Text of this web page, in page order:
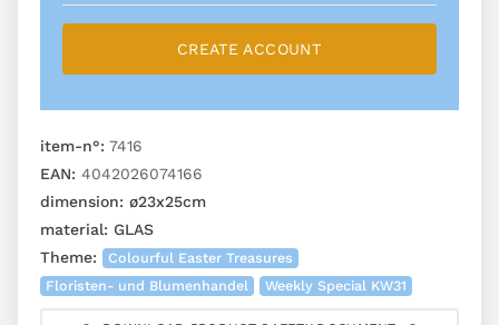
CREATE ACCOUNT
item-n°: 7416
EAN: 4042026074166
dimension: ø23x25cm
material: GLAS
Theme:
Colourful Easter Treasures
Floristen- und Blumenhandel
Weekly Special KW31